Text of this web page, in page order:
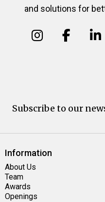
and solutions for
Subscribe to our
Information
About Us
Team
Awards
Openings